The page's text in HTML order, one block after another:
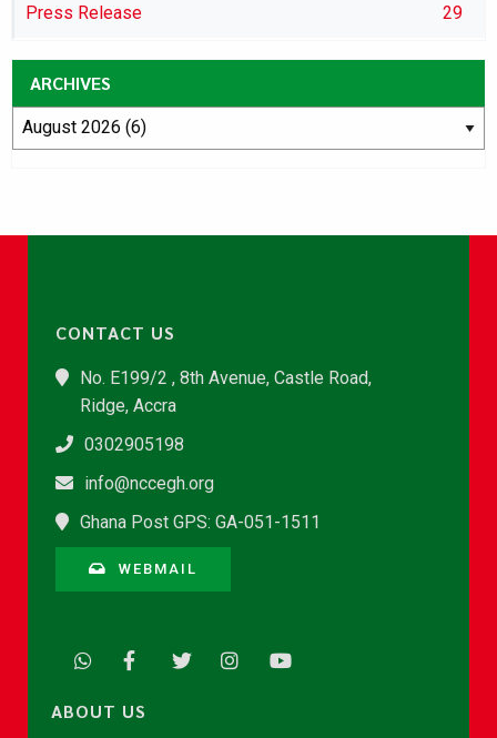
Press Release 29
ARCHIVES
CONTACT US
No. E199/2 , 8th Avenue, Castle Road,
Ridge, Accra
0302905198
info@nccegh.org
Ghana Post GPS: GA-051-1511
WEBMAIL
ABOUT US